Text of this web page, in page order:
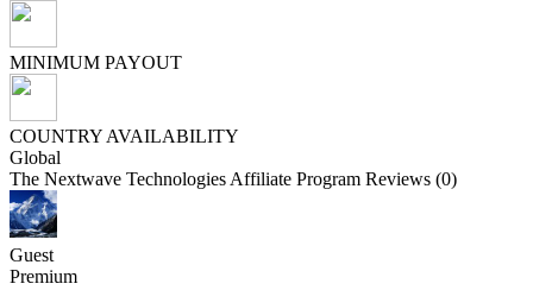
MINIMUM PAYOUT
COUNTRY AVAILABILITY
Global
The Nextwave Technologies Affiliate Program Reviews (0)
Guest
Premium